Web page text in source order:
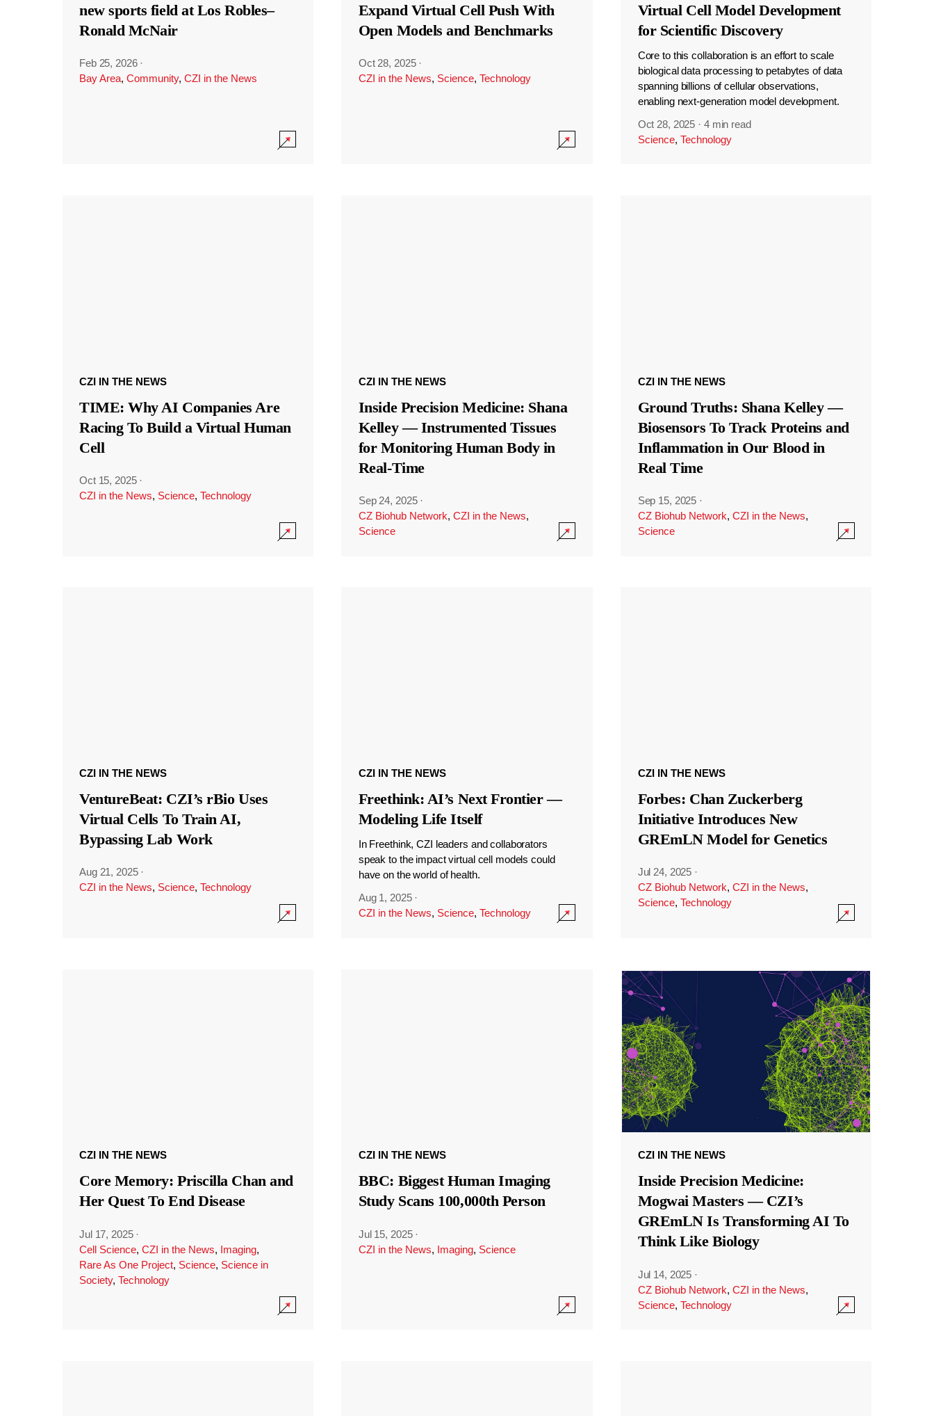
new sports field at Los Robles–
Ronald McNair
Feb 25, 2026 ·
Bay Area, Community, CZI in the News
Expand Virtual Cell Push With
Open Models and Benchmarks
Oct 28, 2025 ·
CZI in the News, Science, Technology
Virtual Cell Model Development
for Scientific Discovery
Core to this collaboration is an effort to scale
biological data processing to petabytes of data
spanning billions of cellular observations,
enabling next-generation model development.
Oct 28, 2025 · 4 min read
Science, Technology
CZI IN THE NEWS
TIME: Why AI Companies Are
Racing To Build a Virtual Human
Cell
Oct 15, 2025 ·
CZI in the News, Science, Technology
CZI IN THE NEWS
Inside Precision Medicine: Shana
Kelley — Instrumented Tissues
for Monitoring Human Body in
Real-Time
Sep 24, 2025 ·
CZ Biohub Network, CZI in the News,
Science
CZI IN THE NEWS
Ground Truths: Shana Kelley —
Biosensors To Track Proteins and
Inflammation in Our Blood in
Real Time
Sep 15, 2025 ·
CZ Biohub Network, CZI in the News,
Science
CZI IN THE NEWS
VentureBeat: CZI’s rBio Uses
Virtual Cells To Train AI,
Bypassing Lab Work
Aug 21, 2025 ·
CZI in the News, Science, Technology
CZI IN THE NEWS
Freethink: AI’s Next Frontier —
Modeling Life Itself
In Freethink, CZI leaders and collaborators
speak to the impact virtual cell models could
have on the world of health.
Aug 1, 2025 ·
CZI in the News, Science, Technology
CZI IN THE NEWS
Forbes: Chan Zuckerberg
Initiative Introduces New
GREmLN Model for Genetics
Jul 24, 2025 ·
CZ Biohub Network, CZI in the News,
Science, Technology
CZI IN THE NEWS
Core Memory: Priscilla Chan and
Her Quest To End Disease
Jul 17, 2025 ·
Cell Science, CZI in the News, Imaging,
Rare As One Project, Science, Science in
Society, Technology
CZI IN THE NEWS
BBC: Biggest Human Imaging
Study Scans 100,000th Person
Jul 15, 2025 ·
CZI in the News, Imaging, Science
CZI IN THE NEWS
Inside Precision Medicine:
Mogwai Masters — CZI’s
GREmLN Is Transforming AI To
Think Like Biology
Jul 14, 2025 ·
CZ Biohub Network, CZI in the News,
Science, Technology